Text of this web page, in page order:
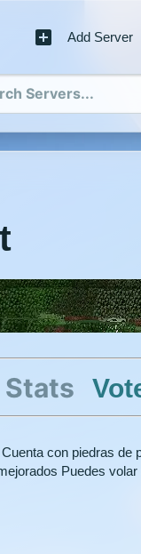
Add Server
Stats
con piedras de
Puedes